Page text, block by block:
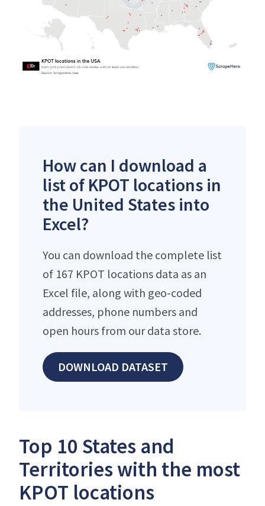
How can I download a
list of KPOT locations in
the United States into
Excel?
You can download the complete list
of 167 KPOT locations data as an
Excel file, along with geo-coded
addresses, phone numbers and
open hours from our data store.
DOWNLOAD DATASET
Top 10 States and
Territories with the most
KPOT locations